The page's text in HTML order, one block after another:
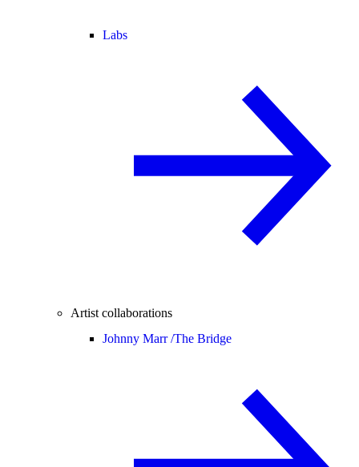
Labs
Artist collaborations
Johnny Marr /The Bridge